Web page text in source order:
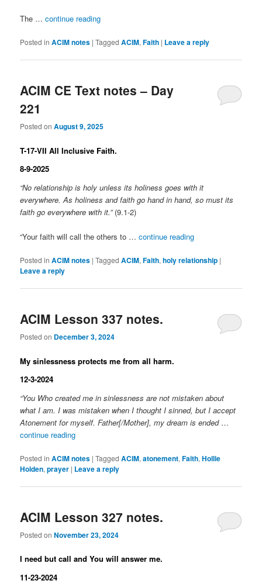
The …continue reading
Posted in ACIM notes |Tagged ACIM,Faith | Leave a reply
ACIM CE Text notes – Day
221
Posted onAugust 9, 2025
T-17-VII All Inclusive Faith.
8-9-2025
“No relationship is holy unless its holiness goes with it
everywhere. As holiness and faith go hand in hand, so must its
faith go everywhere with it.”(9.1-2)
“Your faith will call the others to …continue reading
Posted in ACIM notes |Tagged ACIM,Faith,holy relationship |
Leave a reply
ACIM Lesson 337 notes.
Posted on December 3, 2024
My sinlessness protects me from all harm.
12-3-2024
“You Who created me in sinlessness are not mistaken about
what I am. I was mistaken when I thought I sinned, but I accept
Atonement for myself. Father[/Mother], my dream is ended …
continue reading
Posted in ACIM notes |Tagged ACIM,atonement,Faith,Hollie
Holden,prayer | Leave a reply
ACIM Lesson 327 notes.
Posted onNovember 23, 2024
I need but call and You will answer me.
11-23-2024